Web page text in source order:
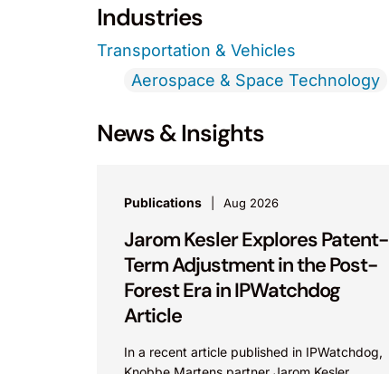
Industries
Transportation & Vehicles
Aerospace & Space Technology
News & Insights
Publications Aug 2026
Jarom Kesler Explores Patent-
Term Adjustment in the Post-
Forest Era in IPWatchdog
Article
In a recent article published in IPWatchdog,